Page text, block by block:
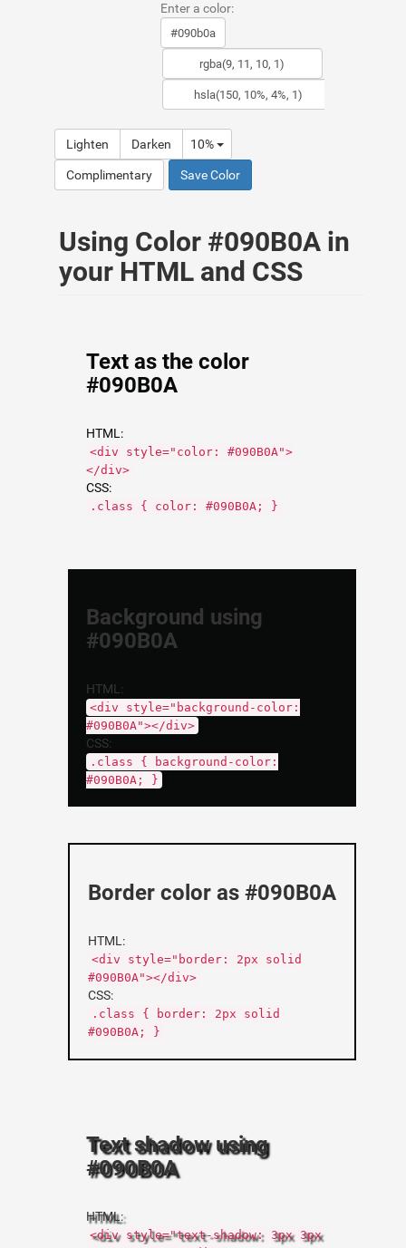
Enter a color:
Lighten Darken 10%
Complimentary Save Color
Using Color #090B0A in
your HTML and CSS
Text as the color
#090B0A
HTML:
<div style="color: #090B0A">
</div>
CSS:
.class { color: #090B0A; }
Background using
#090B0A
HTML:
<div style="background-color:
#090B0A"></div>
CSS:
.class { background-color:
#090B0A; }
Border color as #090B0A
HTML:
<div style="border: 2px solid
#090B0A"></div>
CSS:
.class { border: 2px solid
#090B0A; }
Text shadow using
#090B0A
HTML:
<div style="text-shadow: 3px 3px